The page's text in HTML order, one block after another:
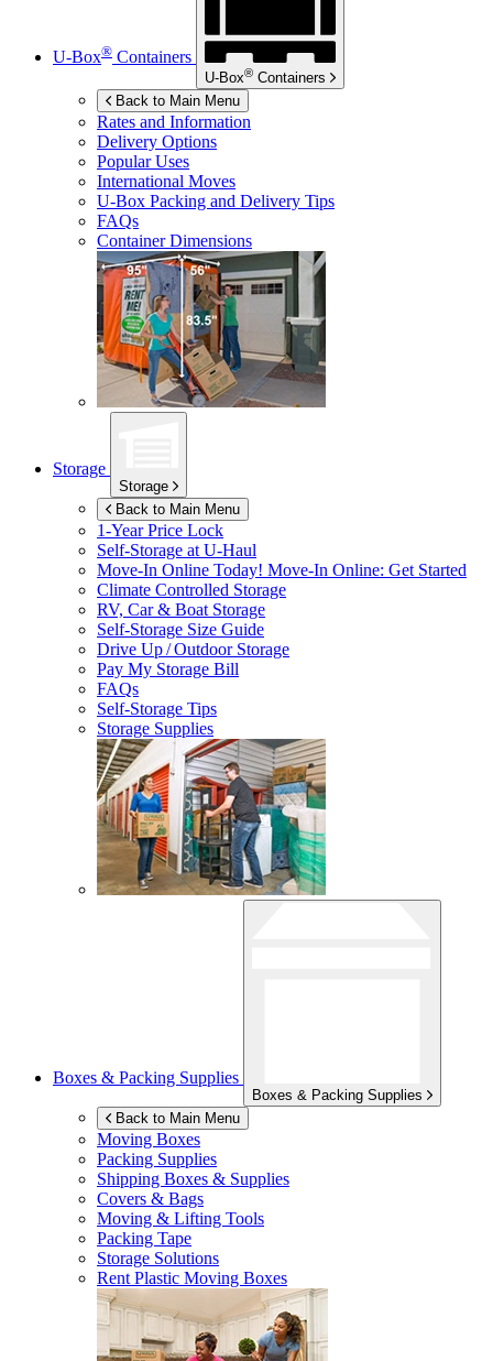
U-Box® Containers
U-Box® Containers
Back to Main Menu
Rates and Information
Delivery Options
Popular Uses
International Moves
U-Box Packing and Delivery Tips
FAQs
Container Dimensions
Storage
Storage
Back to Main Menu
1-Year Price Lock
Self-Storage atU-Haul
Move-In Online Today! Move-In Online: Get Started
Climate Controlled Storage
RV, Car & Boat Storage
Self-Storage Size Guide
Drive Up / Outdoor Storage
Pay My Storage Bill
FAQs
Self-Storage Tips
Storage Supplies
Boxes & Packing Supplies
Boxes & Packing Supplies
Back to Main Menu
Moving Boxes
Packing Supplies
Shipping Boxes & Supplies
Covers & Bags
Moving & Lifting Tools
Packing Tape
Storage Solutions
Rent Plastic Moving Boxes